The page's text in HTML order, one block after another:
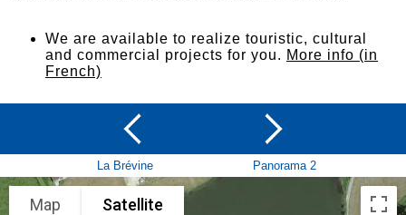
We are available to realize touristic, cultural
and commercial projects for you. More info (in
French)
La Brévine Panorama 2
Map Satellite